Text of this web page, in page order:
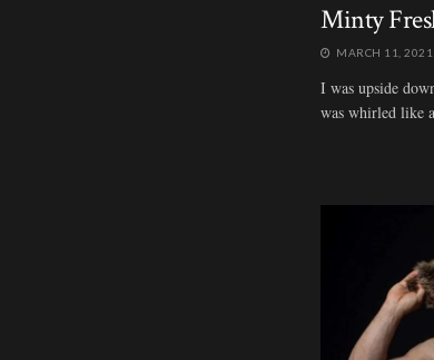
Minty
MARCH 11, 2021
I was upside
was whirled like